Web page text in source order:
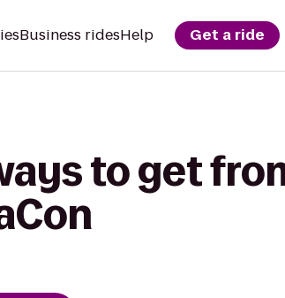
Business ridesHelp Get a ride
to get